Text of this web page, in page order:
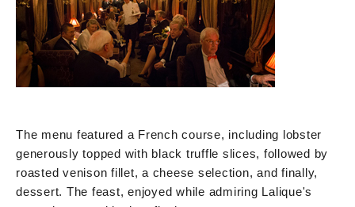
The menu featured a French course, including lobster
generously topped with black truffle slices, followed by
roasted venison fillet, a cheese selection, and finally,
dessert. The feast, enjoyed while admiring Lalique's